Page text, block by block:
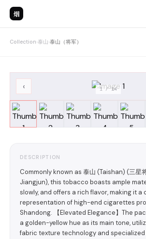
烟
Collection›泰山›泰山（将军）
‹ 1 /14
DESCRIPTION
Commonly known as 泰山 (Taishan) (三星
Jiangjun), this tobacco boasts ample
slowly, and offers a rich flavor, making it a
representation of high-end cigarettes
Shandong. 【Elevated Elegance】The
a golden-yellow hue as its main tone,
fabric texture technology and